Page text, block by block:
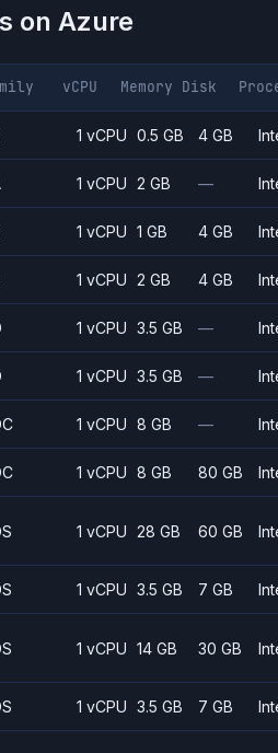
on Azure
vCPU Memory Disk
1 vCPU 0.5 GB 4 GB
1 vCPU 2 GB —
1 vCPU 1 GB 4 GB
1 vCPU 2 GB 4 GB
1 vCPU 3.5 GB —
1 vCPU 3.5 GB —
1 vCPU 8 GB —
1 vCPU 8 GB 80 GB
1 vCPU 28 GB 60 GB
1 vCPU 3.5 GB 7 GB
1 vCPU 14 GB 30 GB
1 vCPU 3.5 GB 7 GB